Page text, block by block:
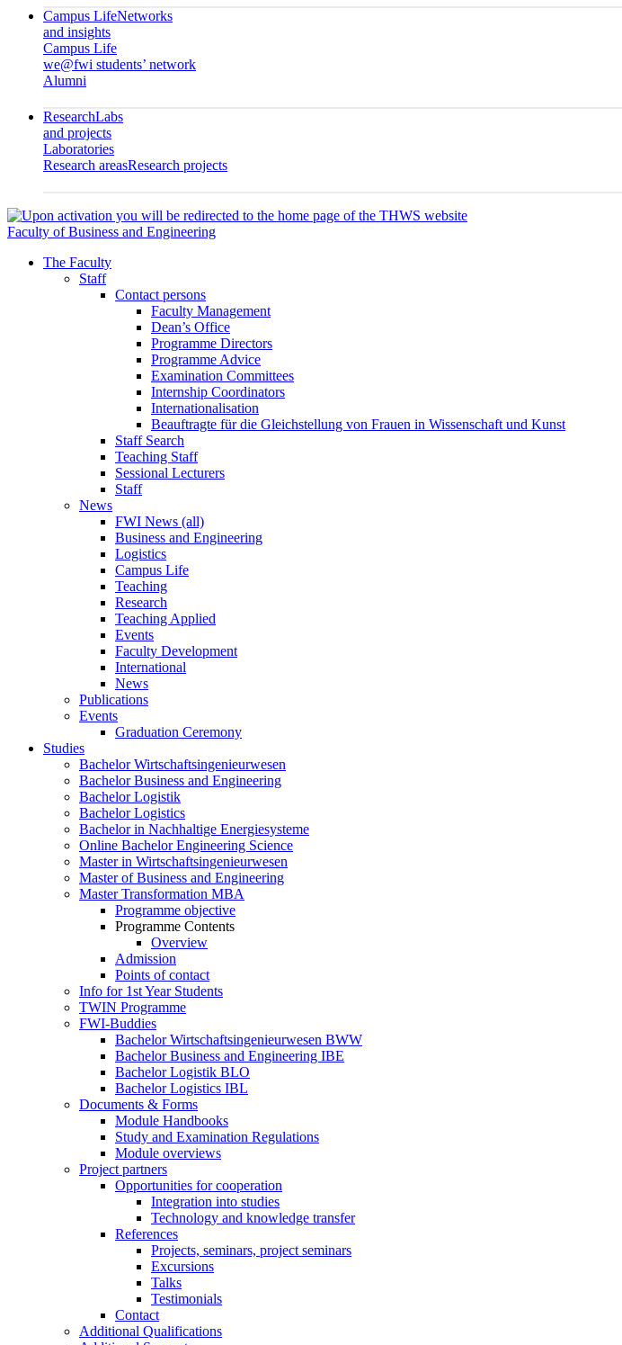
Campus LifeNetworks
and insights
Campus Life
we@fwi students’ network
Alumni
ResearchLabs
and projects
Laboratories
Research areasResearch projects
Faculty of Business and Engineering
The Faculty
Staff
Contact persons
Faculty Management
Dean’s Office
Programme Directors
Programme Advice
Examination Committees
Internship Coordinators
Internationalisation
Beauftragte für die Gleichstellung von Frauen in Wissenschaft und Kunst
Staff Search
Teaching Staff
Sessional Lecturers
Staff
News
FWI News (all)
Business and Engineering
Logistics
Campus Life
Teaching
Research
Teaching Applied
Events
Faculty Development
International
News
Publications
Events
Graduation Ceremony
Studies
Bachelor Wirtschaftsingenieurwesen
Bachelor Business and Engineering
Bachelor Logistik
Bachelor Logistics
Bachelor in Nachhaltige Energiesysteme
Online Bachelor Engineering Science
Master in Wirtschaftsingenieurwesen
Master of Business and Engineering
Master Transformation MBA
Programme objective
Programme Contents
Overview
Admission
Points of contact
Info for 1st Year Students
TWIN Programme
FWI-Buddies
Bachelor Wirtschaftsingenieurwesen BWW
Bachelor Business and Engineering IBE
Bachelor Logistik BLO
Bachelor Logistics IBL
Documents & Forms
Module Handbooks
Study and Examination Regulations
Module overviews
Project partners
Opportunities for cooperation
Integration into studies
Technology and knowledge transfer
References
Projects, seminars, project seminars
Excursions
Talks
Testimonials
Contact
Additional Qualifications